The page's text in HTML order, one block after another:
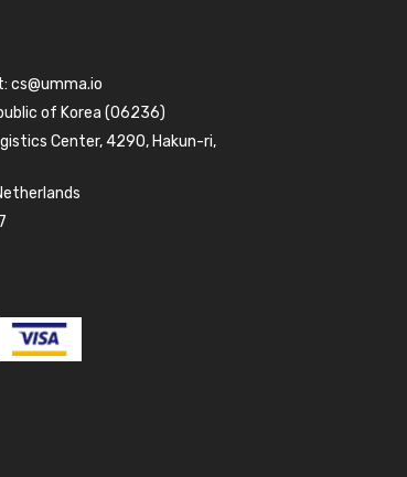
cs@umma.io
of Korea (06236)
Center, 4290, Hakun-ri,